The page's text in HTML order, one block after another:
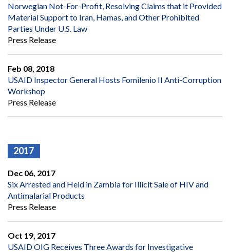
Norwegian Not-For-Profit, Resolving Claims that it Provided
Material Support to Iran, Hamas, and Other Prohibited
Parties Under U.S. Law
Press Release
Feb 08, 2018
USAID Inspector General Hosts Fomilenio II Anti-Corruption
Workshop
Press Release
2017
Dec 06, 2017
Six Arrested and Held in Zambia for Illicit Sale of HIV and
Antimalarial Products
Press Release
Oct 19, 2017
USAID OIG Receives Three Awards for Investigative